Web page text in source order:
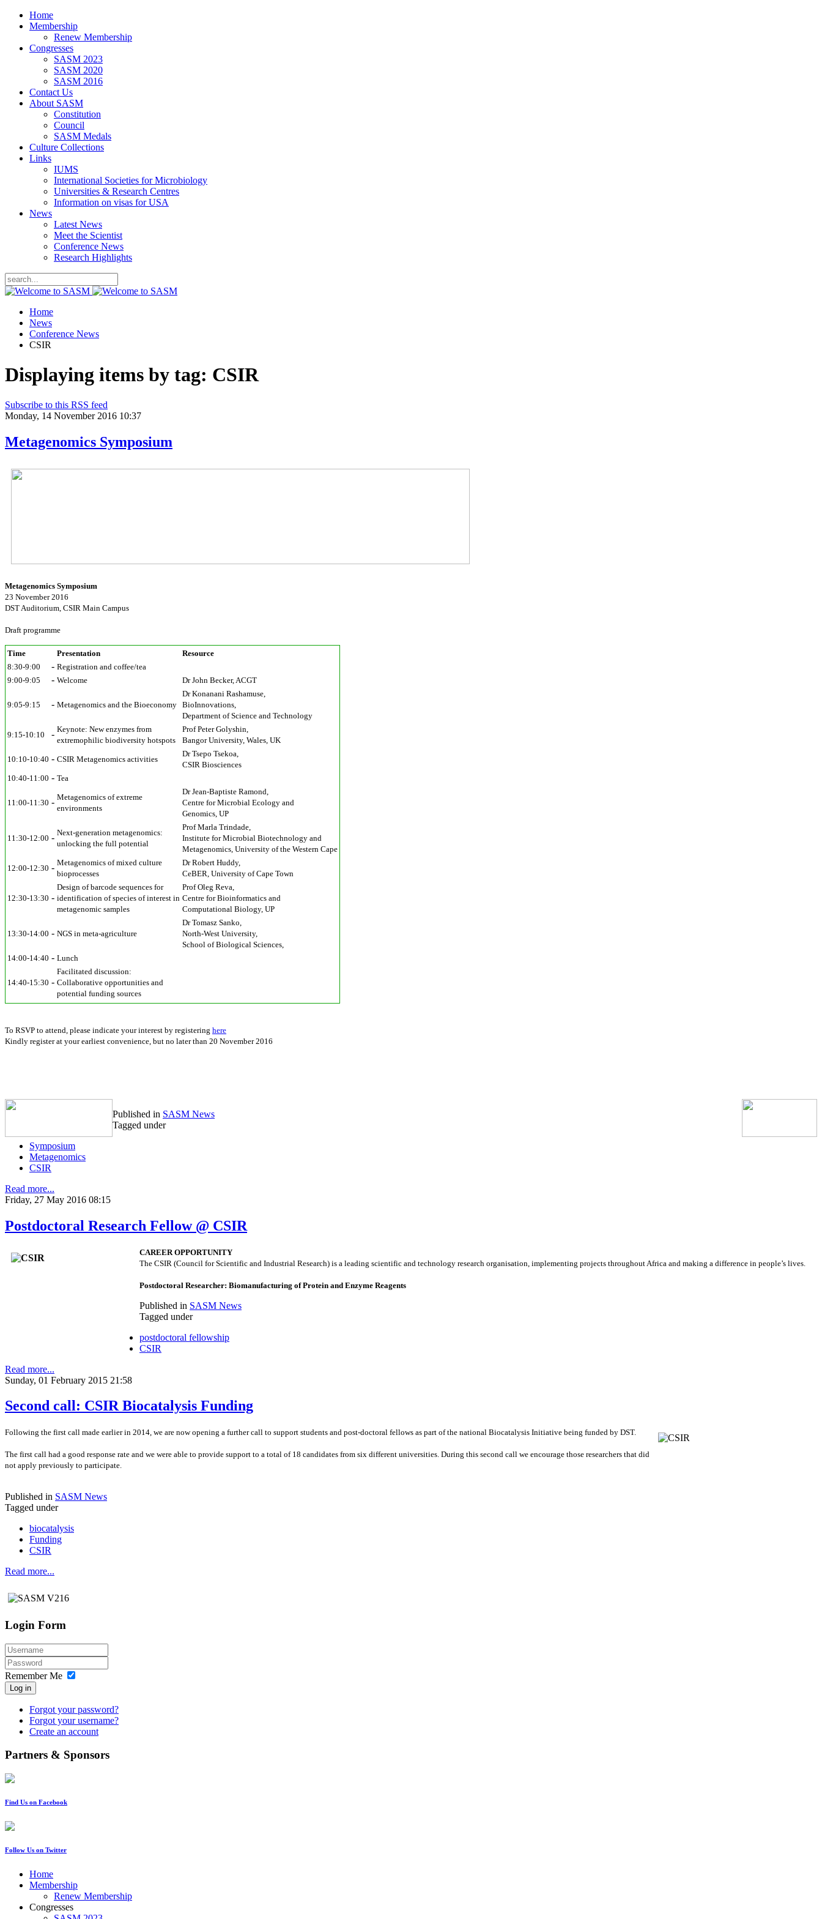
Home
Membership
Renew Membership
Congresses
SASM 2023
SASM 2020
SASM 2016
Contact Us
About SASM
Constitution
Council
SASM Medals
Culture Collections
Links
IUMS
International Societies for Microbiology
Universities & Research Centres
Information on visas for USA
News
Latest News
Meet the Scientist
Conference News
Research Highlights
Home
News
Conference News
CSIR
Displaying items by tag: CSIR
Subscribe to this RSS feed
Monday, 14 November 2016 10:37
Metagenomics Symposium
Metagenomics Symposium
23 November 2016
DST Auditorium, CSIR Main Campus
Draft programme
Time Presentation
Resource
8:30-9:00
- Registration and coffee/tea
9:00-9:05
- Welcome Dr John Becker, ACGT
9:05-9:15 - Metagenomics and the Bioeconomy
Dr Konanani Rashamuse,
BioInnovations,
Department of Science and Technology
9:15-10:10 - Keynote: New enzymes from
extremophilic biodiversity hotspots
Prof Peter Golyshin,
Bangor University, Wales, UK
10:10-10:40 - CSIR Metagenomics activities
Dr Tsepo Tsekoa,
CSIR Biosciences
10:40-11:00 - Tea
11:00-11:30 - Metagenomics of extreme
environments
Dr Jean-Baptiste Ramond,
Centre for Microbial Ecology and
Genomics, UP
11:30-12:00 - Next-generation metagenomics:
unlocking the full potential
Prof Marla Trindade,
Institute for Microbial Biotechnology and
Metagenomics, University of the Western Cape
12:00-12:30 - Metagenomics of mixed culture
bioprocesses
Dr Robert Huddy,
CeBER, University of Cape Town
12:30-13:30 -
Design of barcode sequences for
identification of species of interest in
metagenomic samples
Prof Oleg Reva,
Centre for Bioinformatics and
Computational Biology, UP
13:30-14:00 - NGS in meta-agriculture
Dr Tomasz Sanko,
North-West University,
School of Biological Sciences,
14:00-14:40 - Lunch
14:40-15:30 -
Facilitated discussion:
Collaborative opportunities and
potential funding sources
To RSVP to attend, please indicate your interest by registering here
Kindly register at your earliest convenience, but no later than 20 November 2016
Published in SASM News
Tagged under
Symposium
Metagenomics
CSIR
Read more...
Friday, 27 May 2016 08:15
Postdoctoral Research Fellow @ CSIR
CAREER OPPORTUNITY
The CSIR (Council for Scientific and Industrial Research) is a leading scientific and technology research organisation, implementing projects throughout Africa and making a difference in people’s lives.
Postdoctoral Researcher: Biomanufacturing of Protein and Enzyme Reagents
Published in SASM News
Tagged under
postdoctoral fellowship
CSIR
Read more...
Sunday, 01 February 2015 21:58
Second call: CSIR Biocatalysis Funding
Following the first call made earlier in 2014, we are now opening a further call to support students and post-doctoral fellows as part of the national Biocatalysis Initiative being funded by DST.
The first call had a good response rate and we were able to provide support to a total of 18 candidates from six different universities. During this second call we encourage those researchers that did
not apply previously to participate.
Published in SASM News
Tagged under
biocatalysis
Funding
CSIR
Read more...
Login Form
Remember Me
Log in
Forgot your password?
Forgot your username?
Create an account
Partners & Sponsors
Find Us on Facebook
Follow Us on Twitter
Home
Membership
Renew Membership
Congresses